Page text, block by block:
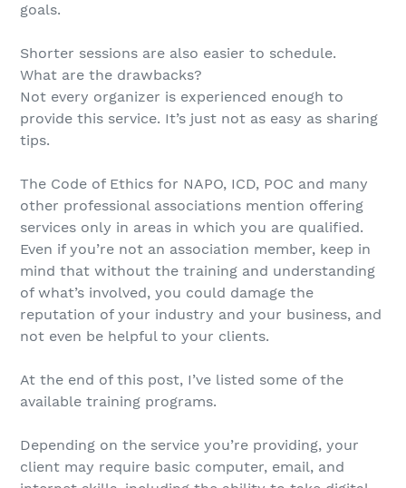
goals.
Shorter sessions are also easier to schedule.
What are the drawbacks?
Not every organizer is experienced enough to
provide this service. It’s just not as easy as sharing
tips.
The Code of Ethics for NAPO, ICD, POC and many
other professional associations mention offering
services only in areas in which you are qualified.
Even if you’re not an association member, keep in
mind that without the training and understanding
of what’s involved, you could damage the
reputation of your industry and your business, and
not even be helpful to your clients.
At the end of this post, I’ve listed some of the
available training programs.
Depending on the service you’re providing, your
client may require basic computer, email, and